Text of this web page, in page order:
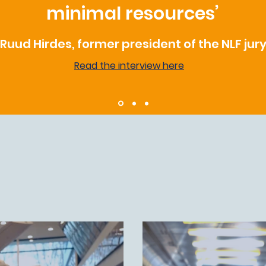
minimal resources’
Ruud Hirdes, former president of the NLF jury
Read the interview here